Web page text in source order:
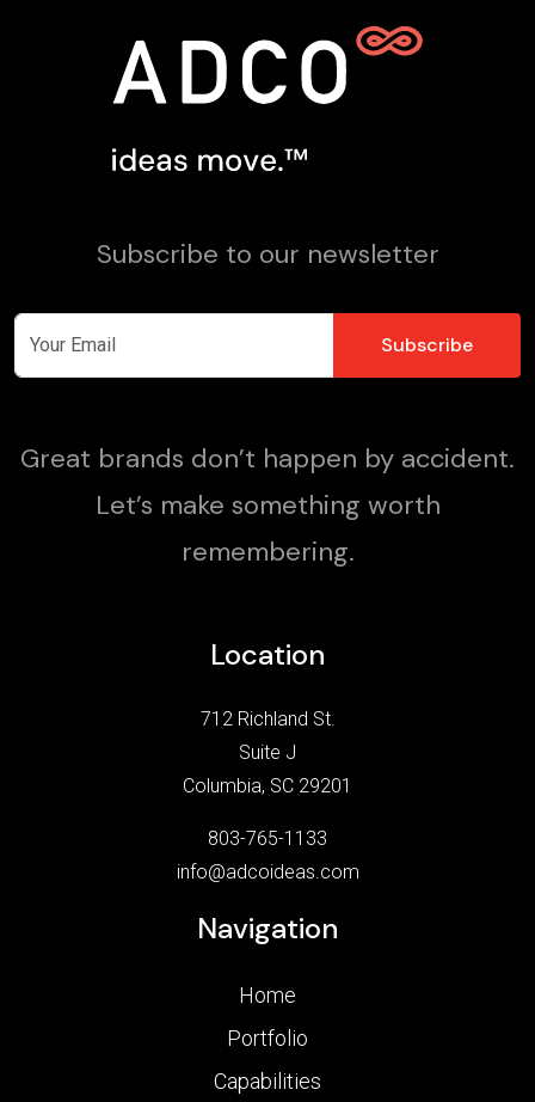
Subscribe to our newsletter
Great brands don’t happen by accident.
Let’s make something worth
remembering.
Location
712 Richland St.
Suite J
Columbia, SC 29201
803-765-1133
info@adcoideas.com
Navigation
Home
Portfolio
Capabilities